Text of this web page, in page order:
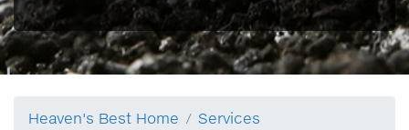
Heaven's Best Home
Services